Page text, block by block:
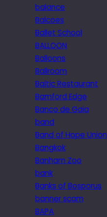
balance
Balcoes
Ballet School
BALLOON
Balloons
Ballroom
Baltic Restaurant
Bamford Edge
Banco de Gaia
band
Band of Hope Union
Bangkok
Banham Zoo
bank
Banks of Bosporus
banner scam
BAPA